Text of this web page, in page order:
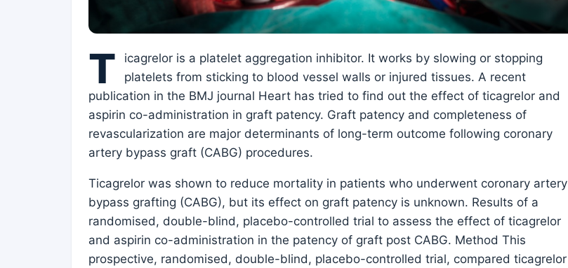
T
icagrelor is a platelet aggregation inhibitor. It works by slowing or stopping
platelets from sticking to blood vessel walls or injured tissues. A recent
publication in the BMJ journal Heart has tried to find out the effect of ticagrelor and
aspirin co-administration in graft patency. Graft patency and completeness of
revascularization are major determinants of long-term outcome following coronary
artery bypass graft (CABG) procedures.
Ticagrelor was shown to reduce mortality in patients who underwent coronary artery
bypass grafting (CABG), but its effect on graft patency is unknown. Results of a
randomised, double-blind, placebo-controlled trial to assess the effect of ticagrelor
and aspirin co-administration in the patency of graft post CABG. Method This
prospective, randomised, double-blind, placebo-controlled trial, compared ticagrelor